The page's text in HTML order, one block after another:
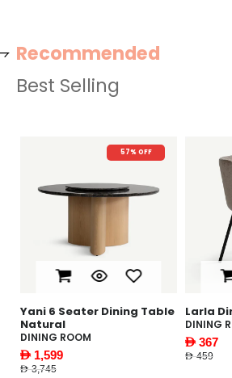
Recommended
Table Larla Dining Chair Grey
AED 367
Best Selling